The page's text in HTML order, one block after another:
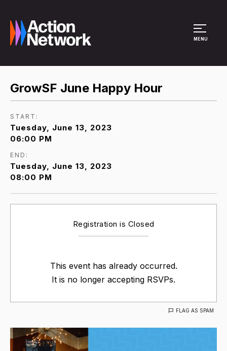
MENU
GrowSF June Happy Hour
START:
Tuesday, June 13, 2023
06:00 PM
END:
Tuesday, June 13, 2023
08:00 PM
Registration is Closed
This event has already occurred.
It is no longer accepting RSVPs.
FLAG AS SPAM